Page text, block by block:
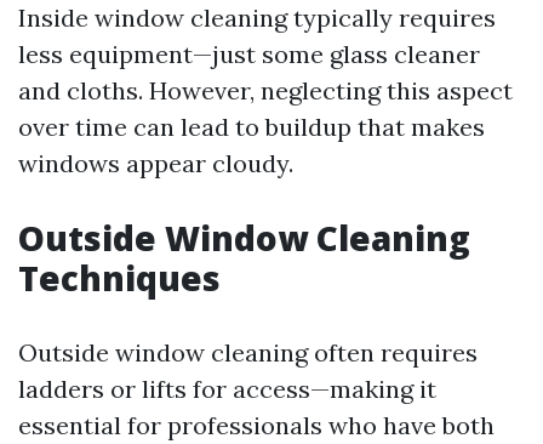
Inside window cleaning typically requires
less equipment—just some glass cleaner
and cloths. However, neglecting this aspect
over time can lead to buildup that makes
windows appear cloudy.
Outside Window Cleaning
Techniques
Outside window cleaning often requires
ladders or lifts for access—making it
essential for professionals who have both